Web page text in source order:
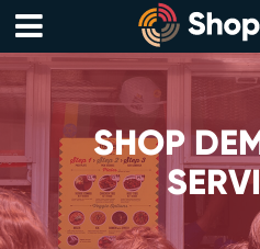
Skip
content
Menu
SHOP